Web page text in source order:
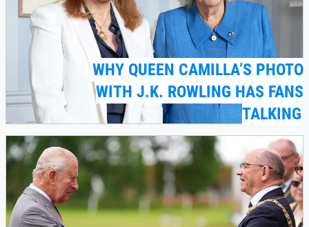
WHY QUEEN CAMILLA’S PHOTO
WITH J.K. ROWLING HAS FANS
TALKING